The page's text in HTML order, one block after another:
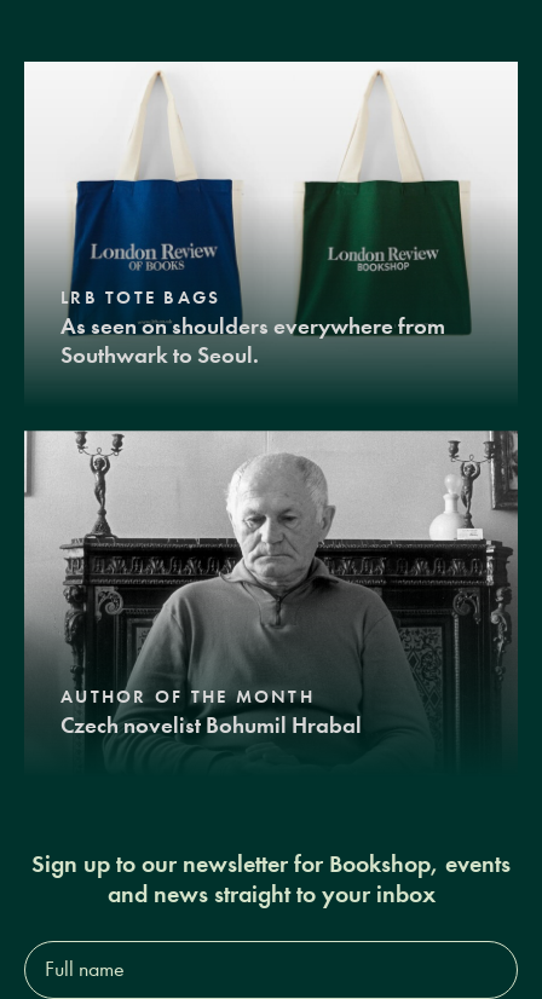
LRB TOTE BAGS
As seen on shoulders everywhere from
Southwark to Seoul.
AUTHOR OF THE MONTH
Czech novelist Bohumil Hrabal
Sign up to our newsletter for Bookshop, events
and news straight to your inbox
Full
name*